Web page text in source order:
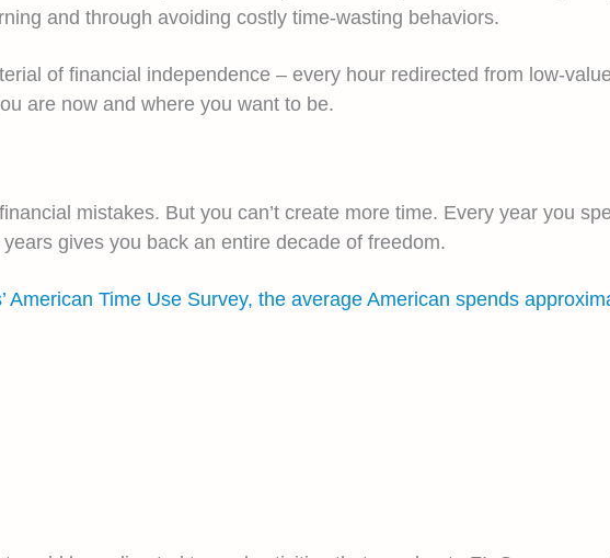
and through avoiding costly time-wasting behaviors.
of financial independence – every hour redirected from low-
are now and where you want to be.
mistakes. But you can’t create more time. Every year you
gives you back an entire decade of freedom.
Time Use Survey, the average American spends